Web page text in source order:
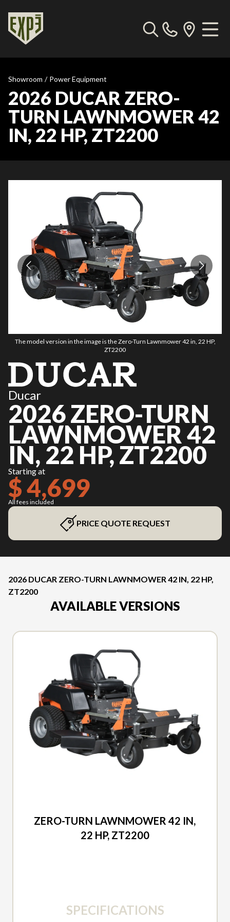
Showroom / Power Equipment
2026 DUCAR ZERO-
TURN LAWNMOWER 42
IN, 22 HP, ZT2200
The model version in the image is the Zero-Turn Lawnmower 42 in, 22 HP,
ZT2200
Ducar
2026 ZERO-TURN
LAWNMOWER 42
IN, 22 HP, ZT2200
Starting at
$ 4,699
All fees included
PRICE QUOTE REQUEST
2026 DUCAR ZERO-TURN LAWNMOWER 42 IN, 22 HP,
ZT2200
AVAILABLE VERSIONS
ZERO-TURN LAWNMOWER 42 IN,
22 HP, ZT2200
SPECIFICATIONS